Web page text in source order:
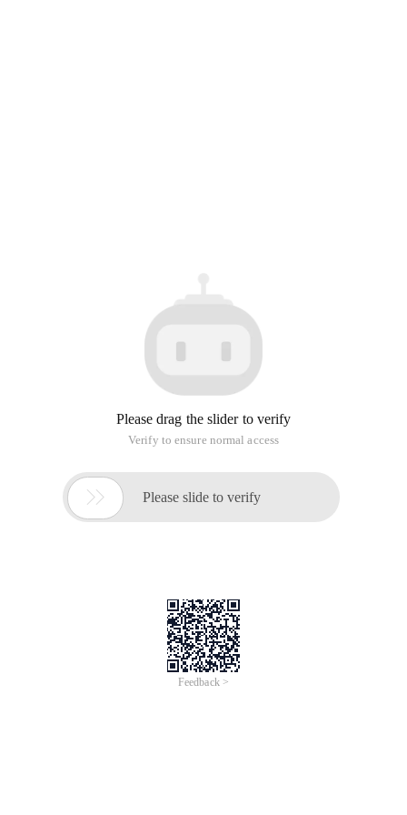
Please drag the slider to verify
Verify to ensure normal access
 Please slide to verify
Feedback >